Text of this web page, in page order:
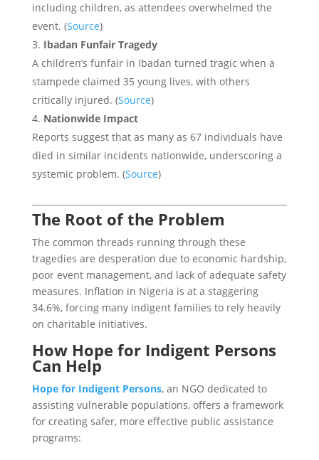
including children, as attendees overwhelmed the
event. (Source)
Ibadan Funfair Tragedy
A children’s funfair in Ibadan turned tragic when a
stampede claimed 35 young lives, with others
critically injured. (Source)
Nationwide Impact
Reports suggest that as many as 67 individuals have
died in similar incidents nationwide, underscoring a
systemic problem. (Source)
The Root of the Problem
The common threads running through these
tragedies are desperation due to economic hardship,
poor event management, and lack of adequate safety
measures. Inflation in Nigeria is at a staggering
34.6%, forcing many indigent families to rely heavily
on charitable initiatives.
How Hope for Indigent Persons
Can Help
Hope for Indigent Persons, an NGO dedicated to
assisting vulnerable populations, offers a framework
for creating safer, more effective public assistance
programs: